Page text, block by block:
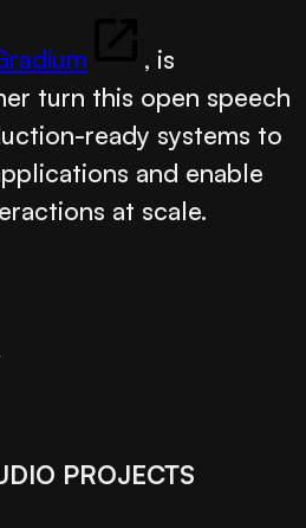
, is
turn this open speech
ready systems to
and enable
at scale.
PROJECTS